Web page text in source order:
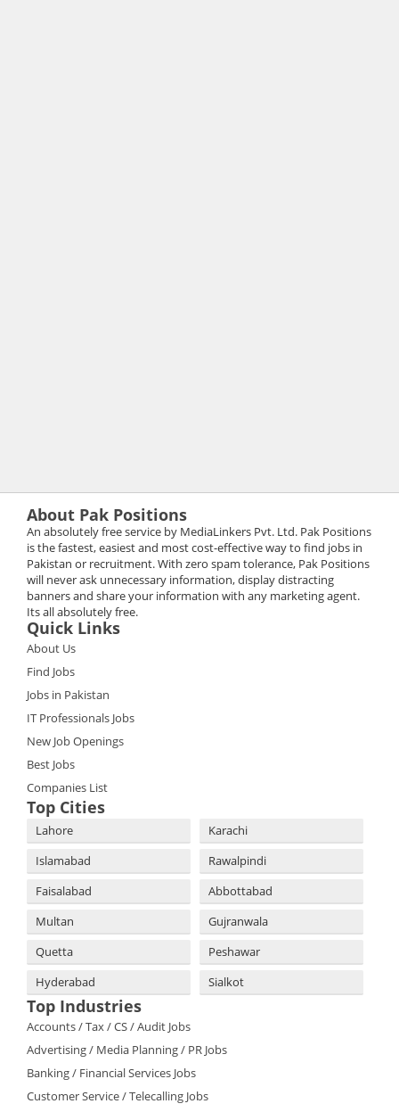
About Pak Positions
An absolutely free service by MediaLinkers Pvt. Ltd. Pak Positions
is the fastest, easiest and most cost-effective way to find jobs in
Pakistan or recruitment. With zero spam tolerance, Pak Positions
will never ask unnecessary information, display distracting
banners and share your information with any marketing agent.
Its all absolutely free.
Quick Links
About Us
Find Jobs
Jobs in Pakistan
IT Professionals Jobs
New Job Openings
Best Jobs
Companies List
Top Cities
Lahore
Karachi
Islamabad
Rawalpindi
Faisalabad
Abbottabad
Multan
Gujranwala
Quetta
Peshawar
Hyderabad
Sialkot
Top Industries
Accounts / Tax / CS / Audit Jobs
Advertising / Media Planning / PR Jobs
Banking / Financial Services Jobs
Customer Service / Telecalling Jobs